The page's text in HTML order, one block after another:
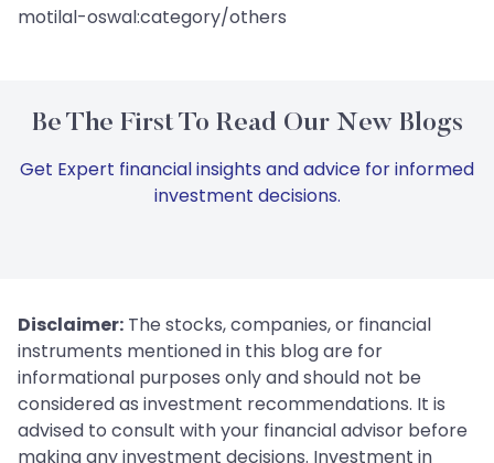
motilal-oswal:category/others
Be The First To Read Our New Blogs
Get Expert financial insights and advice for informed
investment decisions.
Disclaimer: The stocks, companies, or financial
instruments mentioned in this blog are for
informational purposes only and should not be
considered as investment recommendations. It is
advised to consult with your financial advisor before
making any investment decisions. Investment in